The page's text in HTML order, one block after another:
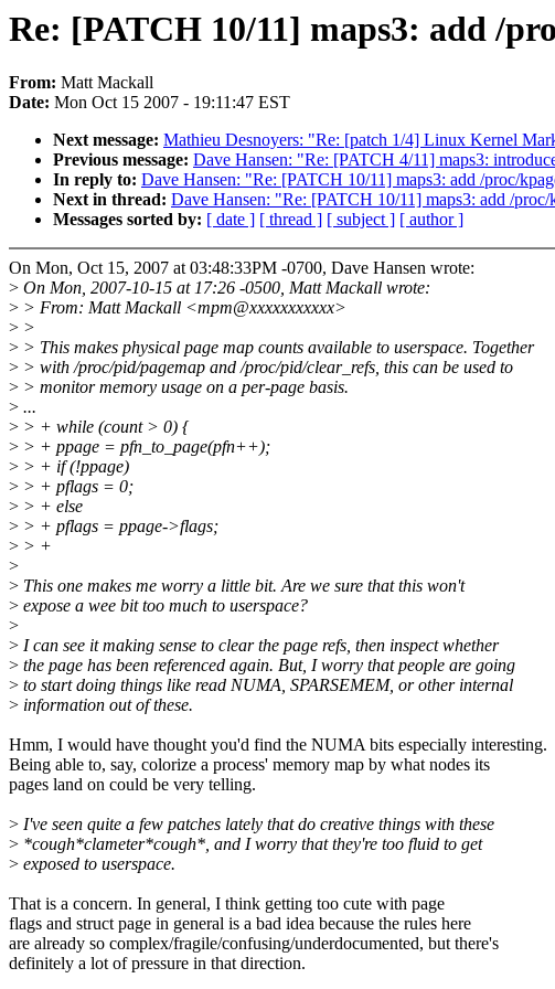
Re: [PATCH 10/11] maps3: add /
From: Matt Mackall
Date: Mon Oct 15 2007 - 19:11:47 EST
Next message: Mathieu Desnoyers: "Re: [patch 1/4] Linux Kernel
Previous message: Dave Hansen: "Re: [PATCH 4/11] maps3:
In reply to: Dave Hansen: "Re: [PATCH 10/11] maps3: add /proc/
Next in thread: Dave Hansen: "Re: [PATCH 10/11] maps3: add /
Messages sorted by: [ date ] [ thread ] [ subject ] [ author ]
On Mon, Oct 15, 2007 at 03:48:33PM -0700, Dave Hansen wrote:
> On Mon, 2007-10-15 at 17:26 -0500, Matt Mackall wrote:
> > From: Matt Mackall <mpm@xxxxxxxxxxx>
> >
> > This makes physical page map counts available to userspace. Together
> > with /proc/pid/pagemap and /proc/pid/clear_refs, this can be used to
> > monitor memory usage on a per-page basis.
> ...
> > + while (count > 0) {
> > + ppage = pfn_to_page(pfn++);
> > + if (!ppage)
> > + pflags = 0;
> > + else
> > + pflags = ppage->flags;
> > +
>
> This one makes me worry a little bit. Are we sure that this won't
> expose a wee bit too much to userspace?
>
> I can see it making sense to clear the page refs, then inspect whether
> the page has been referenced again. But, I worry that people are going
> to start doing things like read NUMA, SPARSEMEM, or other internal
> information out of these.
Hmm, I would have thought you'd find the NUMA bits especially interesting.
Being able to, say, colorize a process' memory map by what nodes its
pages land on could be very telling.
> I've seen quite a few patches lately that do creative things with these
> *cough*clameter*cough*, and I worry that they're too fluid to get
> exposed to userspace.
That is a concern. In general, I think getting too cute with page
flags and struct page in general is a bad idea because the rules here
are already so complex/fragile/confusing/underdocumented, but there's
definitely a lot of pressure in that direction.